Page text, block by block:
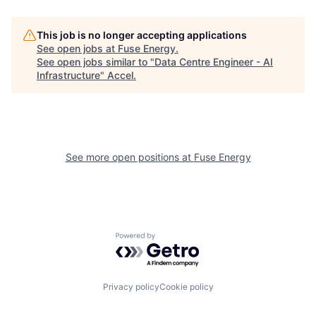
This job is no longer accepting applications
See open jobs at Fuse Energy.
See open jobs similar to "Data Centre Engineer - AI
Infrastructure" Accel.
See more open positions at Fuse Energy
Powered by Getro.com
Privacy policyCookie policy